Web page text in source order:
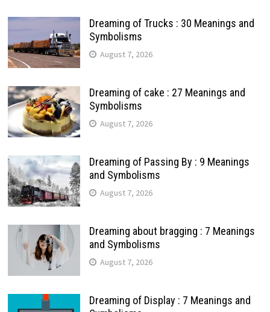
Dreaming of Trucks : 30 Meanings and
Symbolisms
August 7, 2026
Dreaming of cake : 27 Meanings and
Symbolisms
August 7, 2026
Dreaming of Passing By : 9 Meanings
and Symbolisms
August 7, 2026
Dreaming about bragging : 7 Meanings
and Symbolisms
August 7, 2026
Dreaming of Display : 7 Meanings and